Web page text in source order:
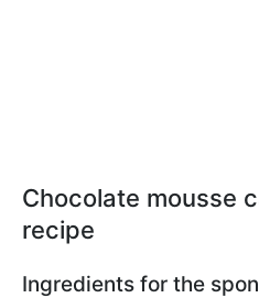
Chocolate mousse
recipe
Ingredients for the